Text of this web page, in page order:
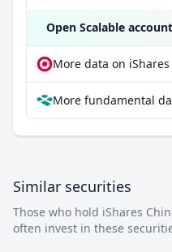
Open Scalable
Similar securities
Those who hold iShares
often invest in these